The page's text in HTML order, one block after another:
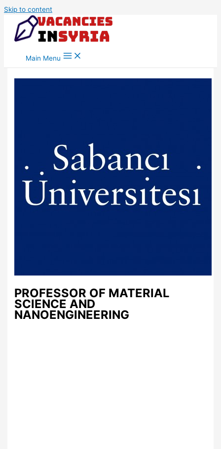
Skip to content
Main Menu
PROFESSOR OF MATERIAL
SCIENCE AND
NANOENGINEERING